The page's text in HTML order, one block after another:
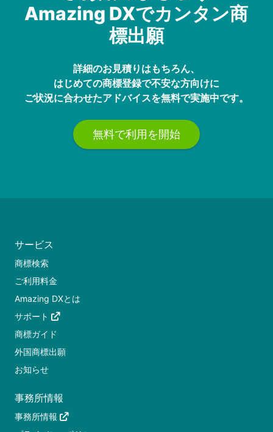
Amazing DXでカンタン商
標出願
詳細のお見積りはもちろん、
はじめての商標登録で不安な方向けに
ご状況に合わせたアドバイスを無料で実施中です。
無料で利用を開始
サービス
商標検索
ご利用料金
Amazing DXとは
サポート
商標ガイド
外国商標出願
お知らせ
事務所情報
事務所情報